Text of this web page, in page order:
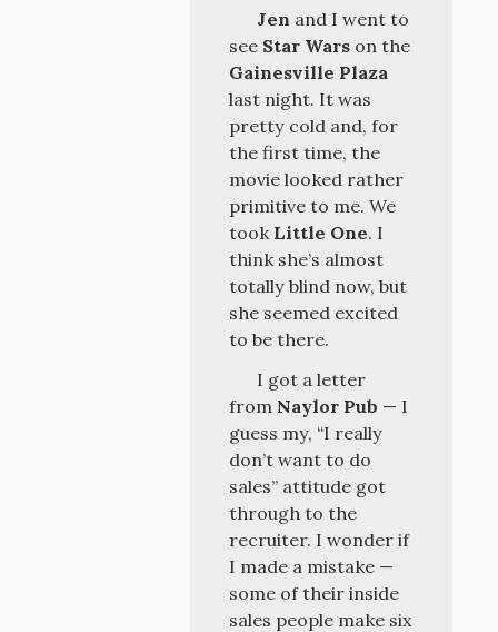
Jen and I went to
see Star Wars on the
Gainesville Plaza
last night. It was
pretty cold and, for
the first time, the
movie looked rather
primitive to me. We
took Little One. I
think she’s almost
totally blind now, but
she seemed excited
to be there.
I got a letter
from Naylor Pub — I
guess my, “I really
don’t want to do
sales” attitude got
through to the
recruiter. I wonder if
I made a mistake —
some of their inside
sales people make six